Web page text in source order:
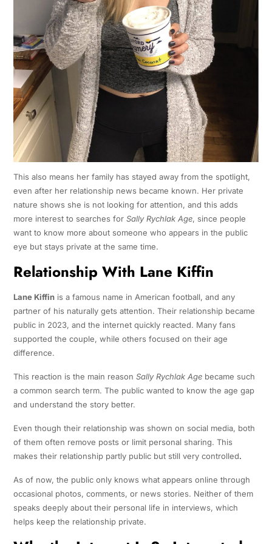
This also means her family has stayed away from the spotlight,
even after her relationship news became known. Her private
nature shows she is not looking for attention, and this adds
more interest to searches for Sally Rychlak Age, since people
want to know more about someone who appears in the public
eye but stays private at the same time.
Relationship With Lane Kiffin
Lane Kiffinis a famous name in American football, and any
partner of his naturally gets attention. Their relationship became
public in 2023, and the internet quickly reacted. Many fans
supported the couple, while others focused on their age
difference.
This reaction is the main reason Sally Rychlak Agebecame such
a common search term. The public wanted to know the age gap
and understand the story better.
Even though their relationship was shown on social media, both
of them often remove posts or limit personal sharing. This
makes their relationship partly public but still very controlled.
As of now, the public only knows what appears online through
occasional photos, comments, or news stories. Neither of them
speaks deeply about their personal life in interviews, which
helps keep the relationship private.